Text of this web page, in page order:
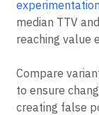
experimentation
median TTV
reaching value
Compare
to ensure
creating false